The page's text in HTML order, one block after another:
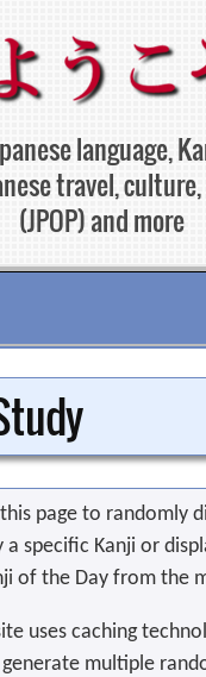
language,
travel,
(JPOP) and more
page to randomly
a specific Kanji or
of the Day from the
uses caching
multiple